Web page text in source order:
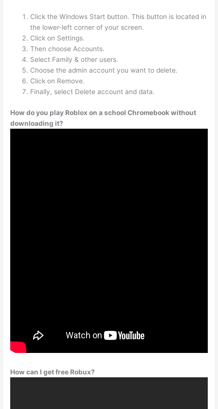
Click the Windows Start button. This button is located in
the lower-left corner of your screen.
Click on Settings.
Then choose Accounts.
Select Family & other users.
Choose the admin account you want to delete.
Click on Remove.
Finally, select Delete account and data.
How do you play Roblox on a school Chromebook without
downloading it?
How can I get free Robux?